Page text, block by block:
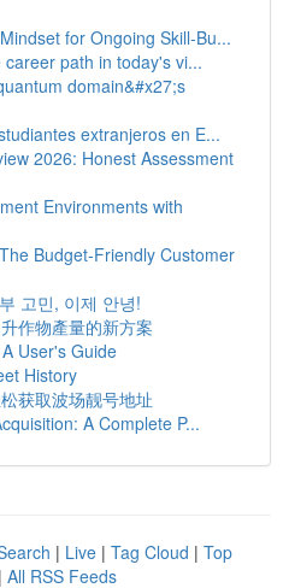
for Ongoing Skill‑Bu...
career path in today's vi...
domain&#x27;s
extranjeros en E...
2026: Honest Assessment
Environments with
Budget-Friendly Customer
고민, 이제 안녕!
作物產量的新方案
User's Guide
History
获取波场靓号地址
A Complete P...
| Live | Tag Cloud | Top
| All RSS Feeds